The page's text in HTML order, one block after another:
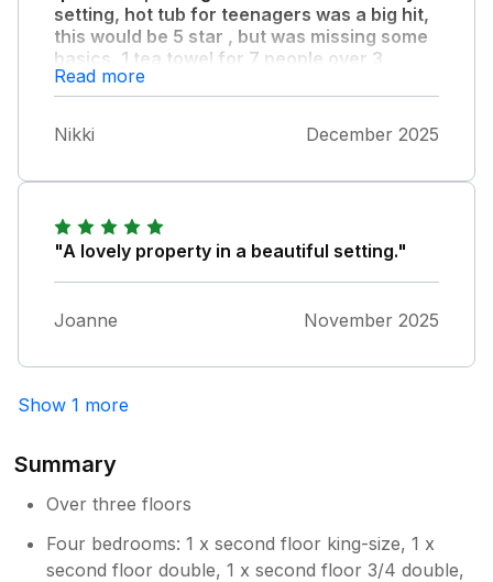
setting, hot tub for teenagers was a big hit,
this would be 5 star , but was missing some
basics, 1 tea towel for 7 people over 3
nights was not adequate , no soap in one
bathroom , and the knives were not sharp
enough to prepare food properly , these are
easy things to rectify and would not stop us
and layout is very well suited to a big group,
Read more
Nikki December 2025
"A lovely property in a beautiful setting."
Joanne November 2025
Show 1 more
Summary
Over three floors
Four bedrooms: 1 x second floor king-size, 1 x
second floor double, 1 x second floor 3/4 double,